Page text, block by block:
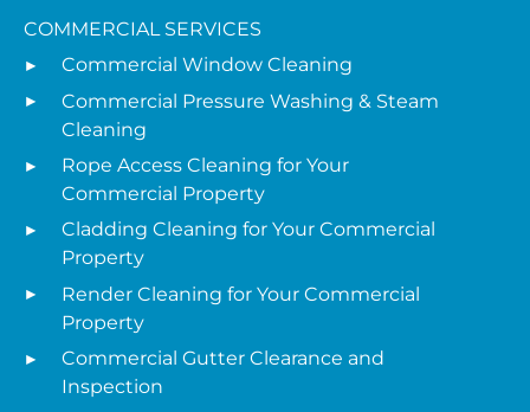
COMMERCIAL SERVICES
Commercial Window Cleaning
Commercial Pressure Washing & Steam
Cleaning
Rope Access Cleaning for Your
Commercial Property
Cladding Cleaning for Your Commercial
Property
Render Cleaning for Your Commercial
Property
Commercial Gutter Clearance and
Inspection